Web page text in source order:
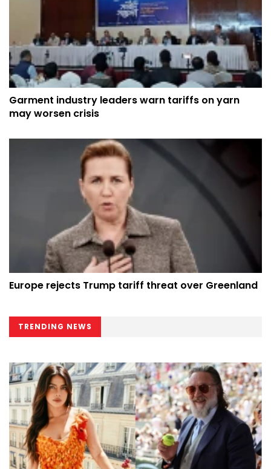
Garment industry leaders warn tariffs on yarn
may worsen crisis
Europe rejects Trump tariff threat over Greenland
TRENDING NEWS